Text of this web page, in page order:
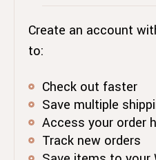
Create an account
to:
Check out faster
Save multiple
Access your order
Track new orders